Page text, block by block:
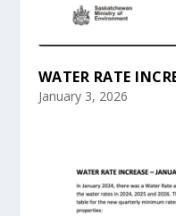
WATER RATE
January 3, 2026